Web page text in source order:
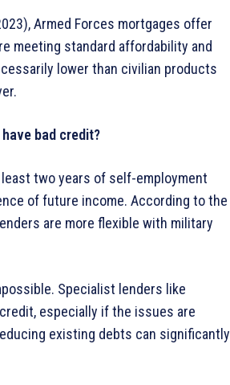
Armed Forces mortgages offer
meeting standard affordability and
lower than civilian products
bad credit?
two years of self-employment
of future income. According to the
are more flexible with military
Specialist lenders like
especially if the issues are
existing debts can significantly